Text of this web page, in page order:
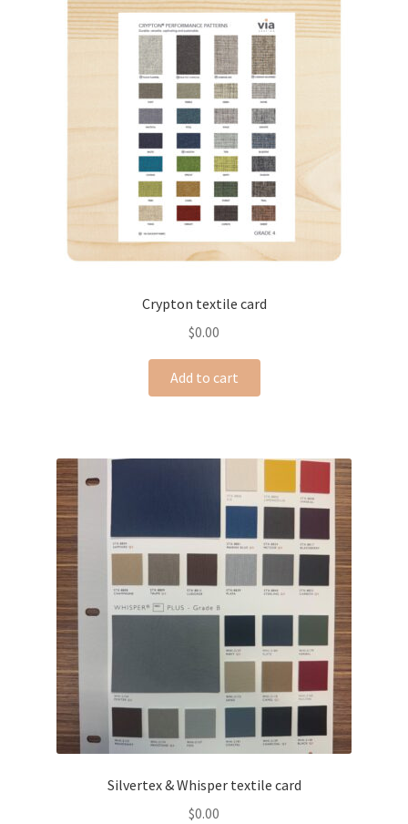
Crypton textile card
$0.00
Add to cart
Silvertex & Whisper textile card
$0.00